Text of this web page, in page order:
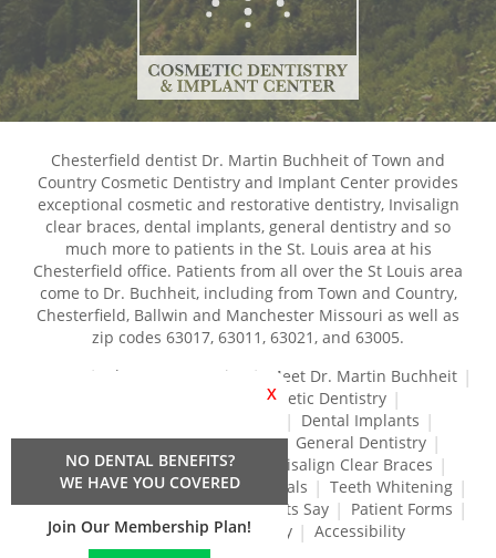
X
NO DENTAL BENEFITS?
WE HAVE YOU COVERED
Join Our Membership Plan!
Chesterfield dentist Dr. Martin Buchheit of Town and
Country Cosmetic Dentistry and Implant Center provides
exceptional cosmetic and restorative dentistry, Invisalign
clear braces, dental implants, general dentistry and so
much more to patients in the St. Louis area at his
Chesterfield office. Patients from all over the St Louis area
come to Dr. Buchheit, including from Town and Country,
Chesterfield, Ballwin and Manchester Missouri as well as
zip codes 63017, 63011, 63021, and 63005.
About Our Practice
Meet Dr. Martin Buchheit
Cosmetic Dentistry
Dental Implants
Dental Veneers
Dentures
General Dentistry
Gum Disease Treatment
Invisalign Clear Braces
Restorative Dentistry
Root Canals
Teeth Whitening
Tréz Aligners
What Our Patients Say
Patient Forms
Contact Us
Privacy Policy
Accessibility